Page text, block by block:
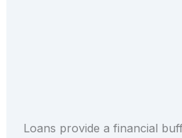
Loans provide a financial